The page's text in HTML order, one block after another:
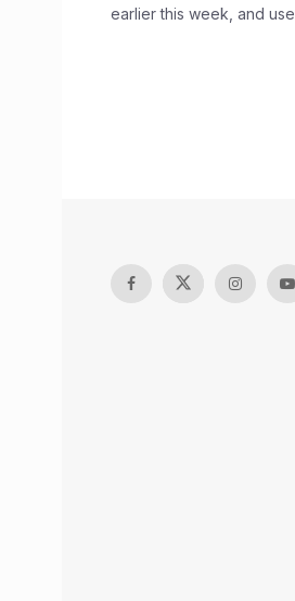
earlier this week, and